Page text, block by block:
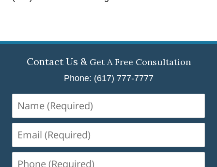
Contact Us & Get A Free Consultation
Phone: (617) 777-7777
(Required)
(Required)